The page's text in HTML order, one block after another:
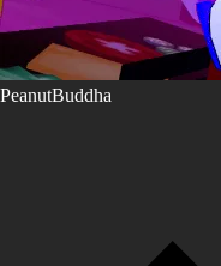
PeanutBuddha